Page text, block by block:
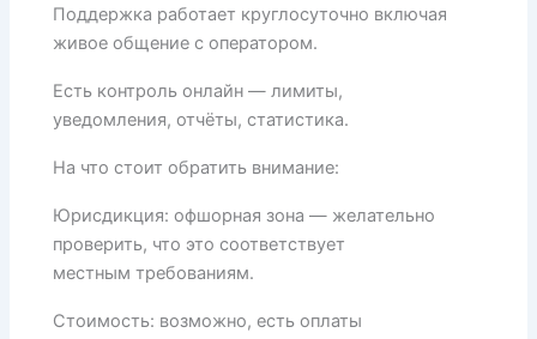
Поддержка работает круглосуточно включая
живое общение с оператором.
Есть контроль онлайн — лимиты,
уведомления, отчёты, статистика.
На что стоит обратить внимание:
Юрисдикция: офшорная зона — желательно
проверить, что это соответствует
местным требованиям.
Стоимость: возможно, есть оплаты